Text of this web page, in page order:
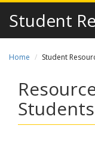
Student
Home Student
Students